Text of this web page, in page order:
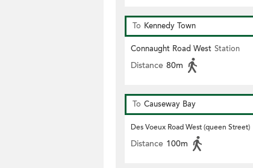
To Kennedy Town
Connaught Road West Station
Distance 80m
To Causeway Bay
Des Voeux Road West (queen Street)
Distance 100m